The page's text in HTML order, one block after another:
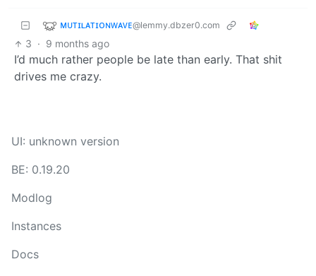
ᴍᴜᴛɪʟᴀᴛɪᴏɴᴡᴀᴠᴇ@lemmy.dbzer0.com
3 · 9 months ago
I’d much rather people be late than early. That shit
drives me crazy.
UI: unknown version
BE: 0.19.20
Modlog
Instances
Docs